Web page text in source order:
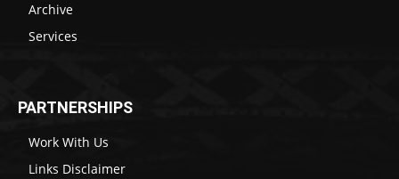
Archive
Services
PARTNERSHIPS
Work With Us
Links Disclaimer